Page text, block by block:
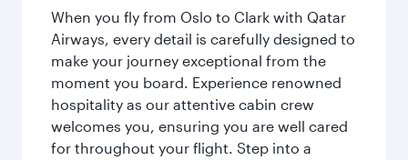
When you fly from Oslo to Clark with Qatar
Airways, every detail is carefully designed to
make your journey exceptional from the
moment you board. Experience renowned
hospitality as our attentive cabin crew
welcomes you, ensuring you are well cared
for throughout your flight. Step into a